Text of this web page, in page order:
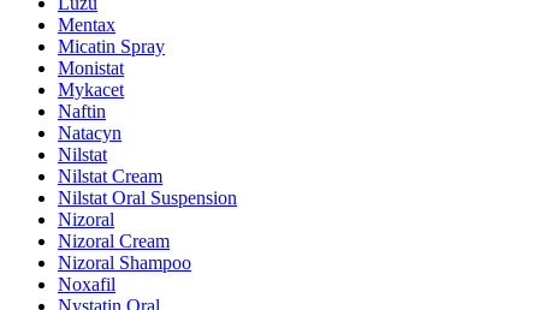
Mentax
Micatin Spray
Monistat
Mykacet
Naftin
Natacyn
Nilstat
Nilstat Cream
Nilstat Oral Suspension
Nizoral
Nizoral Cream
Nizoral Shampoo
Noxafil